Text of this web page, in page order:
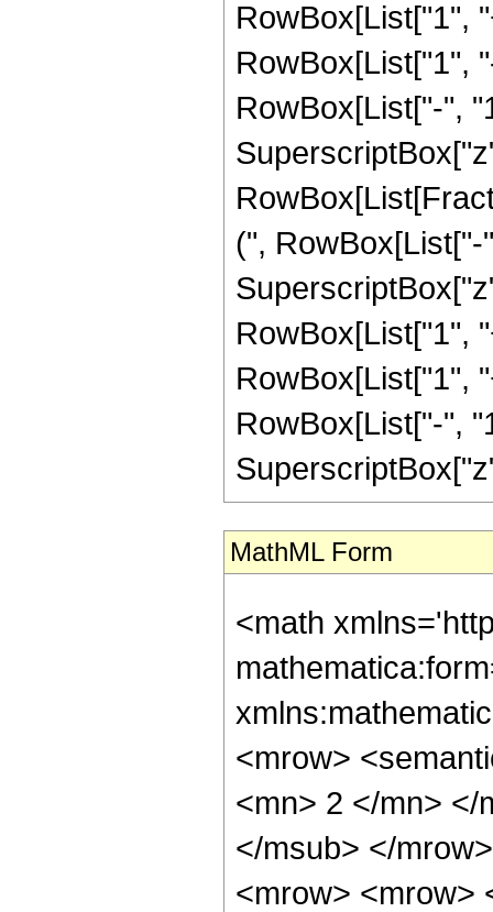
RowBox[List["1",
RowBox[List["1",
RowBox[List["-",
(",
RowBox[List["1",
RowBox[List["1",
RowBox[List["-",
MathML Form
<math
<mrow>
<mn> 2 </mn> </
</msub> </
<mrow> <mrow>